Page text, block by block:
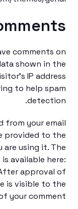
leave
the data shown
the visitor’s IP
string to help
from your
may be provided
if you are using
policy is available
. After
picture is visible
of your